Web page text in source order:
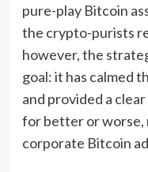
pure-play Bitcoin
the crypto-purists
however, the
goal: it has calmed
and provided a
for better or worse,
corporate Bitcoin